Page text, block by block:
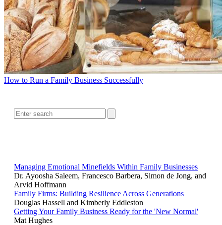
How to Run a Family Business Successfully
Managing Emotional Minefields Within Family Businesses
Dr. Ayoosha Saleem, Francesco Barbera, Simon de Jong, and
Arvid Hoffmann
Family Firms: Building Resilience Across Generations
Douglas Hassell and Kimberly Eddleston
Getting Your Family Business Ready for the 'New Normal'
Mat Hughes